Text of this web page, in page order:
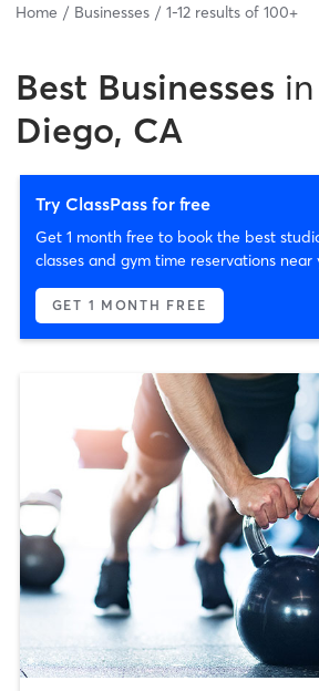
Home Businesses 1-12 results of 100+
Best Businesses in
Diego, CA
Try ClassPass for free
Get 1 month free to book the best
classes and gym time reservations near
GET 1 MONTH FREE